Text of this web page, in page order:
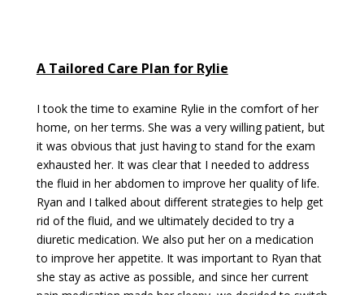
A Tailored Care Plan for Rylie
I took the time to examine Rylie in the comfort of her
home, on her terms. She was a very willing patient, but
it was obvious that just having to stand for the exam
exhausted her. It was clear that I needed to address
the fluid in her abdomen to improve her quality of life.
Ryan and I talked about different strategies to help get
rid of the fluid, and we ultimately decided to try a
diuretic medication. We also put her on a medication
to improve her appetite. It was important to Ryan that
she stay as active as possible, and since her current